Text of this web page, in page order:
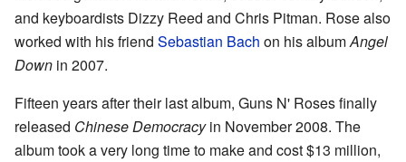
and keyboardists Dizzy Reed and Chris Pitman. Rose also
worked with his friend Sebastian Bach on his albumAngel
Down in 2007.
Fifteen years after their last album, Guns N' Roses finally
released Chinese Democracyin November 2008. The
album took a very long time to make and cost $13 million,